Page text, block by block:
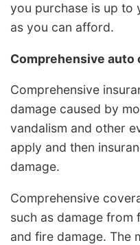
you purchase is up to
as you can afford.
Comprehensive auto
Comprehensive
damage caused by
vandalism and other
apply and then
damage.
Comprehensive
such as damage
and fire damage. The